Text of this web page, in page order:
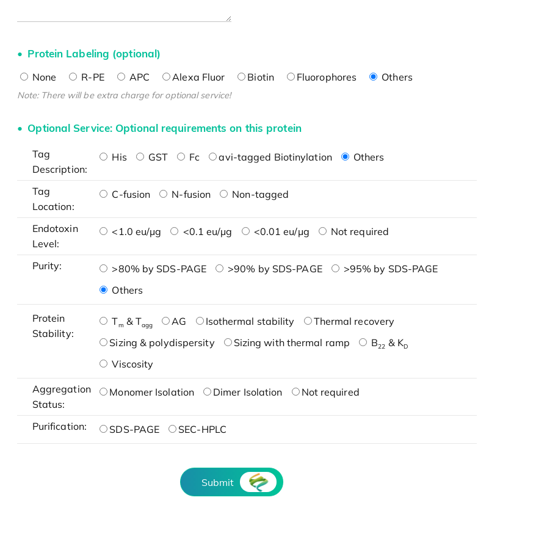
Protein Labeling (optional)
None R-PE APC Alexa Fluor Biotin Fluorophores Others
Note: There will be extra charge for optional service!
Optional Service: Optional requirements on this protein
Tag
Description:
His GST Fc avi-tagged Biotinylation Others
Tag
Location:
C-fusion N-fusion Non-tagged
Endotoxin
Level:
<1.0 eu/μg <0.1 eu/μg <0.01 eu/μg Not required
Purity: >80% by SDS-PAGE >90% by SDS-PAGE
>95% by SDS-PAGE
Others
Protein
Stability:
Tm & Tagg AG Isothermal stability
Thermal recovery
Sizing & polydispersity
Sizing with thermal ramp B22 & KD
Viscosity
Aggregation
Status:
Monomer Isolation Dimer Isolation Not required
Purification: SDS-PAGE SEC-HPLC
Submit